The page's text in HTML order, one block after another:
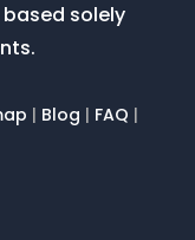
solely
| Blog | FAQ |